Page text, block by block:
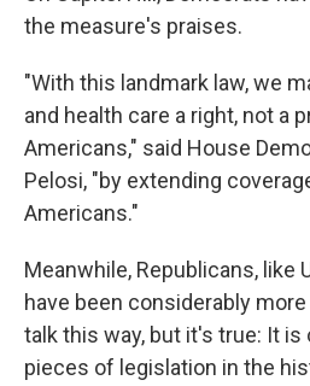
the measure's praises.
"With this landmark law, we
and health care a right, not a
Americans," said House
Pelosi, "by extending
Americans."
Meanwhile, Republicans, like
have been considerably
talk this way, but it's true: It
pieces of legislation in the